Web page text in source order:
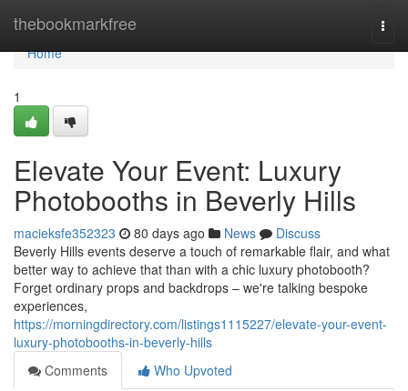
thebookmarkfree
Home
Home
1
Elevate Your Event: Luxury
Photobooths in Beverly Hills
macieksfe352323 80 days ago News
Discuss
Beverly Hills events deserve a touch of remarkable flair, and what
better way to achieve that than with a chic luxury photobooth?
Forget ordinary props and backdrops – we're talking bespoke
experiences,
https://morningdirectory.com/listings1115227/elevate-your-event-
luxury-photobooths-in-beverly-hills
Comments
Who Upvoted